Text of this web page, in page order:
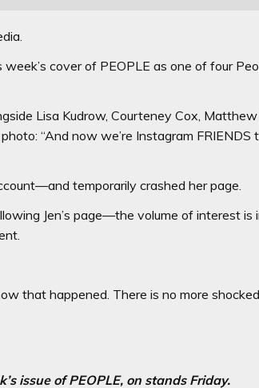
cover of PEOPLE as one of four
Lisa Kudrow, Courteney Cox,
“And now we’re Instagram FRIENDS
temporarily crashed her page.
Jen’s page—the volume of interest is
that happened. There is no more
issue of PEOPLE, on stands Friday.